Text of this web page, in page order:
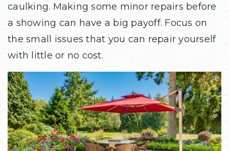
caulking. Making some minor repairs before
a showing can have a big payoff. Focus on
the small issues that you can repair yourself
with little or no cost.